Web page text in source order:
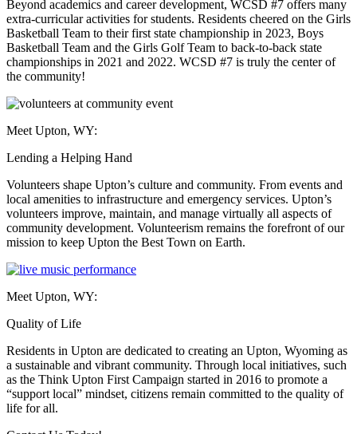
Beyond academics and career development, WCSD #7 offers many
extra-curricular activities for students. Residents cheered on the Girls
Basketball Team to their first state championship in 2023, Boys
Basketball Team and the Girls Golf Team to back-to-back state
championships in 2021 and 2022. WCSD #7 is truly the center of
the community!
Meet Upton, WY:
Lending a Helping Hand
Volunteers shape Upton’s culture and community. From events and
local amenities to infrastructure and emergency services. Upton’s
volunteers improve, maintain, and manage virtually all aspects of
community development. Volunteerism remains the forefront of our
mission to keep Upton the Best Town on Earth.
Meet Upton, WY:
Quality of Life
Residents in Upton are dedicated to creating an Upton, Wyoming as
a sustainable and vibrant community. Through local initiatives, such
as the Think Upton First Campaign started in 2016 to promote a
“support local” mindset, citizens remain committed to the quality of
life for all.